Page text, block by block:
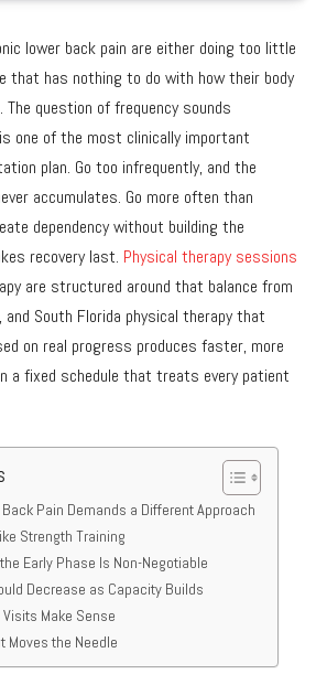
lower back pain are either doing too little
that has nothing to do with how their body
The question of frequency sounds
one of the most clinically important
plan. Go too infrequently, and the
accumulates. Go more often than
dependency without building the
recovery last. Physical therapy sessions
are structured around that balance from
South Florida physical therapy that
on real progress produces faster, more
a fixed schedule that treats every patient
Pain Demands a Different Approach
Strength Training
Early Phase Is Non-Negotiable
Decrease as Capacity Builds
Make Sense
Moves the Needle